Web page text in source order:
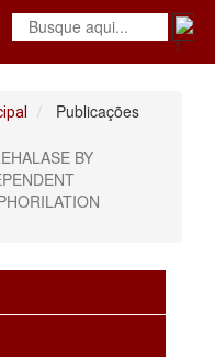
Publicações
BY